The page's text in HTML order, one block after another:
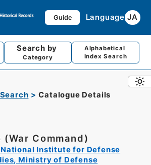
Guide Language JA
Search by
Category
Alphabetical
Index Search
Catalogue Details
(War Command)
Institute for Defense
Ministry of Defense